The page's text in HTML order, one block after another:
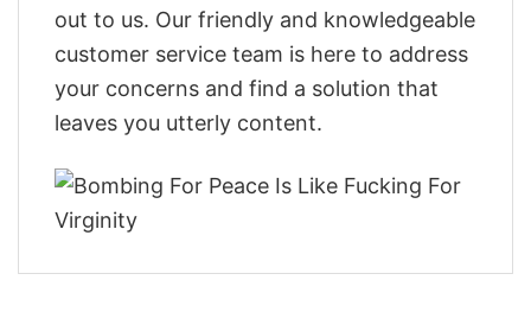
out to us. Our friendly and knowledgeable
customer service team is here to address
your concerns and find a solution that
leaves you utterly content.